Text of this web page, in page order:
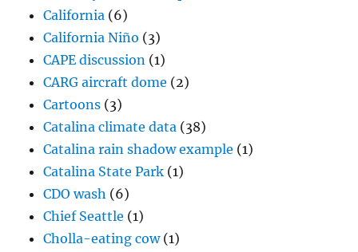
California (6)
California Niño (3)
CAPE discussion (1)
CARG aircraft dome (2)
Cartoons (3)
Catalina climate data (38)
Catalina rain shadow example (1)
Catalina State Park (1)
CDO wash (6)
Chief Seattle (1)
Cholla-eating cow(1)